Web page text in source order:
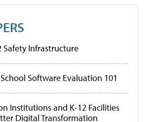
Safety Infrastructure
Software Evaluation 101
Institutions and K-12 Facilities
Digital Transformation